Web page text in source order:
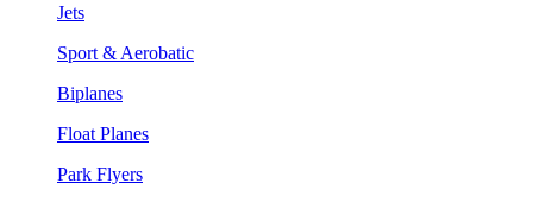
Jets
Sport & Aerobatic
Biplanes
Float Planes
Park Flyers